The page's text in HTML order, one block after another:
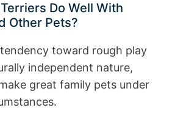
Do Well With
Other Pets?
toward rough play
independent nature,
great family pets under